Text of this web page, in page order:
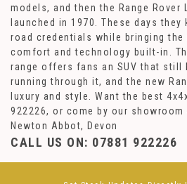
models, and then the Range Rover
launched in 1970. These days
road credentials while bringing the
comfort and technology built-in.
range offers fans an SUV that still
running through it, and the new
luxury and style. Want the best
922226, or come by our
Newton Abbot, Devon
CALL US ON: 07881 922226